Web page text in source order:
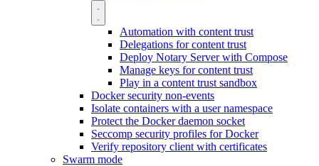
Automation with content trust
Delegations for content trust
Deploy Notary Server with Compose
Manage keys for content trust
Play in a content trust sandbox
Docker security non-events
Isolate containers with a user namespace
Protect the Docker daemon socket
Seccomp security profiles for Docker
Verify repository client with certificates
Swarm mode